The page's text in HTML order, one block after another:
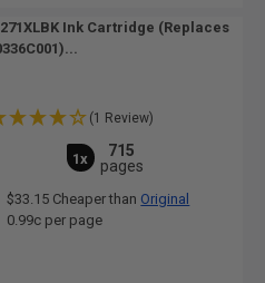
Ink Cartridge (Replaces
(1 Review)
1x
715
pages
$33.15 Cheaper than Original
0.99c per page